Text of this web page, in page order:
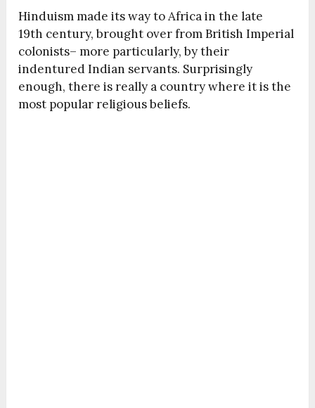
Hinduism made its way to Africa in the late
19th century, brought over from British Imperial
colonists– more particularly, by their
indentured Indian servants. Surprisingly
enough, there is really a country where it is the
most popular religious beliefs.